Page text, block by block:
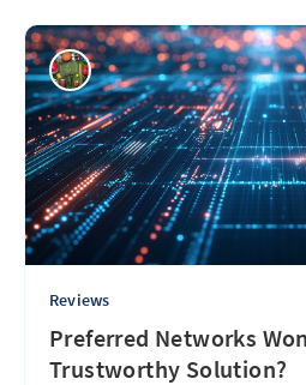
Reviews
Preferred Networks
Trustworthy Solution?